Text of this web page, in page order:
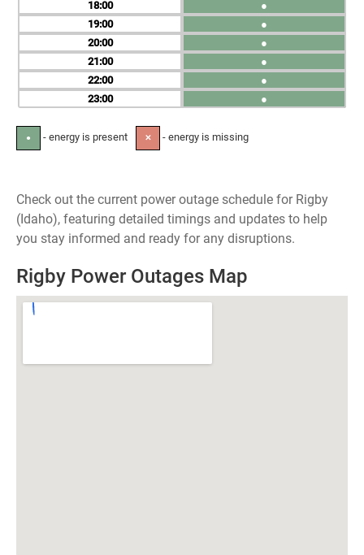
18
19
20
21
22
23
●
●
●
●
●
●
● - energy is present ✕ - energy is missing
Check out the current power outage schedule for Rigby
(Idaho), featuring detailed timings and updates to help
you stay informed and ready for any disruptions.
Rigby Power Outages Map